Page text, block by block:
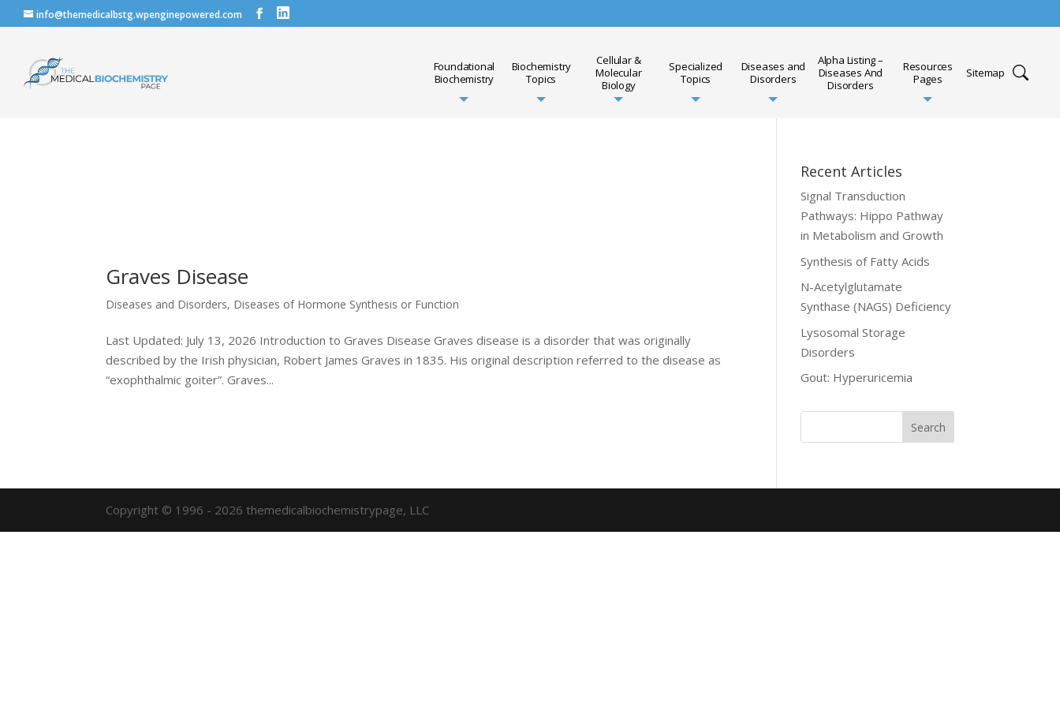
info@themedicalbstg.wpenginepowered.com
Foundational
Biochemistry
Biochemistry
Topics
Cellular &
Molecular
Biology
Specialized
Topics
Diseases and
Disorders
Alpha Listing –
Diseases And
Disorders
Resources
Pages
Sitemap
Graves Disease
Diseases and Disorders, Diseases of Hormone Synthesis or Function
Last Updated: July 13, 2026 Introduction to Graves Disease Graves disease is a disorder that was originally
described by the Irish physician, Robert James Graves in 1835. His original description referred to the disease as
“exophthalmic goiter”. Graves...
Recent Articles
Signal Transduction
Pathways: Hippo Pathway
in Metabolism and Growth
Synthesis of Fatty Acids
N-Acetylglutamate
Synthase (NAGS) Deficiency
Lysosomal Storage
Disorders
Gout: Hyperuricemia
Copyright © 1996 - 2026 themedicalbiochemistrypage, LLC